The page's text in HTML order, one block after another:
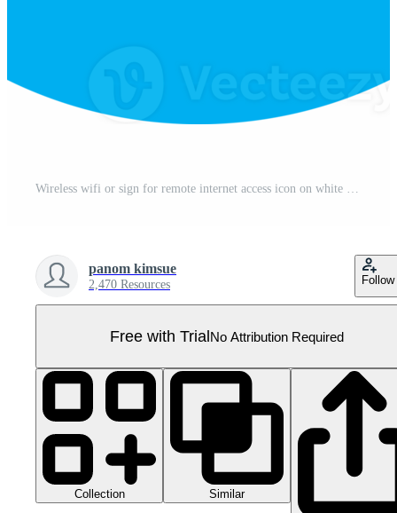
Wireless wifi or sign for remote internet access icon on white background, Flat style for graphic and web design Pro PNG
panom kimsue
2,470 Resources Follow
Free with TrialNo Attribution Required
Collection Similar